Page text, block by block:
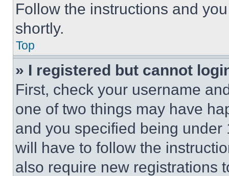
Follow the instructions and
shortly.
Top
» I registered but cannot
First, check your username
one of two things may have
and you specified being
will have to follow the
also require new registrations